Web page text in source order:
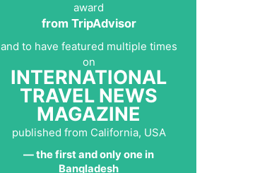
award
from TripAdvisor
and to have featured multiple times
on
INTERNATIONAL
TRAVEL NEWS
MAGAZINE
published from California, USA
— the first and only one in
Bangladesh